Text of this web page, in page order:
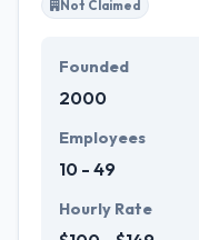
Not Claimed
Founded
2000
Employees
10 - 49
Hourly Rate